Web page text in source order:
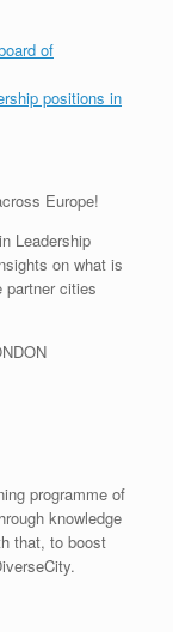
of
positions in
Europe!
Leadership
on what is
partner cities
programme of
knowledge
that, to boost